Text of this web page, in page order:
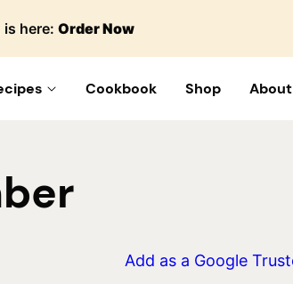
here: Order Now
Cookbook Shop About
Add as a Google